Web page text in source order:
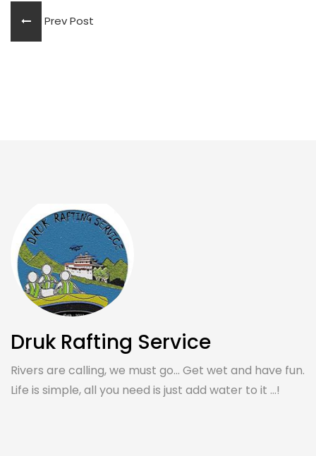
Prev Post
Druk Rafting Service
Rivers are calling, we must go... Get wet and have fun.
Life is simple, all you need is just add water to it ...!